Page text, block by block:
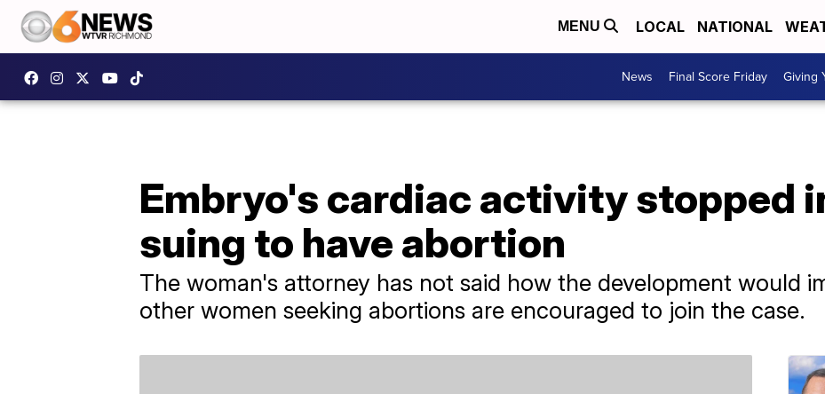
MENU LOCAL NATIONAL
News Final Score Friday Giving
Embryo's cardiac activity stopped
suing to have abortion
The woman's attorney has not said how the development would
other women seeking abortions are encouraged to join the case.